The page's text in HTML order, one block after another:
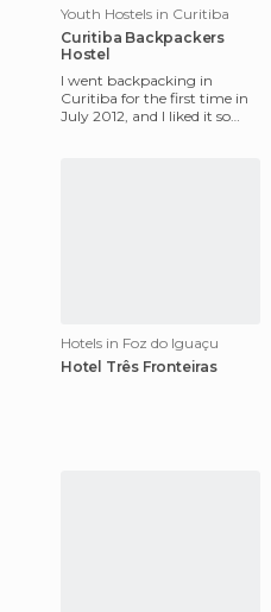
Youth Hostels in Curitiba
Curitiba Backpackers
Hostel
I went backpacking in
Curitiba for the first time in
July 2012, and I liked it so
Hotels in Foz do Iguaçu
Hotel Três Fronteiras